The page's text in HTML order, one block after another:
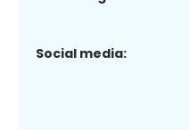
Social media: